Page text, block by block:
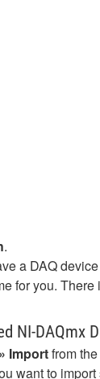
.
a DAQ
for you.
NI-DAQmx
Importfrom
want to